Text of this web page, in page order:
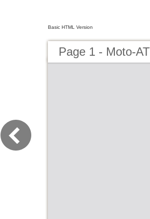
Basic HTML Version
Page 1 - Moto-